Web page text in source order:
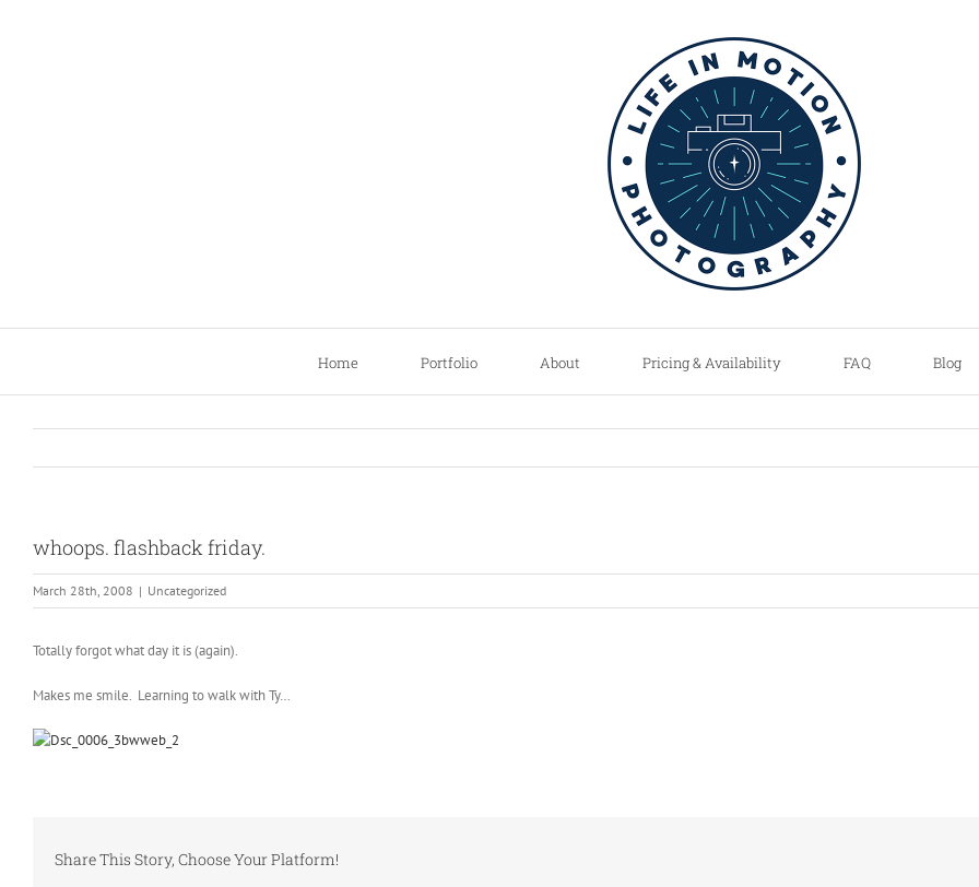
Home Portfolio About Pricing & Availability FAQ Blog
whoops. flashback friday.
March 28th, 2008 | Uncategorized
Totally forgot what day it is (again).
Makes me smile. Learning to walk with Ty…
Share This Story, Choose Your Platform!